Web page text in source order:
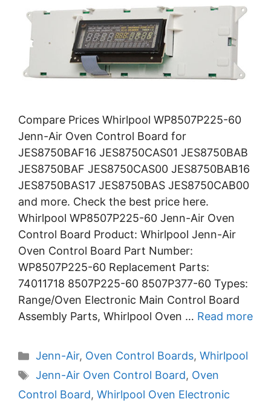
Compare Prices Whirlpool WP8507P225-60
Jenn-Air Oven Control Board for
JES8750BAF16 JES8750CAS01 JES8750BAB
JES8750BAF JES8750CAS00 JES8750BAB16
JES8750BAS17 JES8750BAS JES8750CAB00
and more. Check the best price here.
Whirlpool WP8507P225-60 Jenn-Air Oven
Control Board Product: Whirlpool Jenn-Air
Oven Control Board Part Number:
WP8507P225-60 Replacement Parts:
74011718 8507P225-60 8507P377-60 Types:
Range/Oven Electronic Main Control Board
Assembly Parts, Whirlpool Oven … Read more
Categories
Jenn-Air, Oven Control Boards, Whirlpool
Tags
Jenn-Air Oven Control Board, Oven
Control Board, Whirlpool Oven Electronic